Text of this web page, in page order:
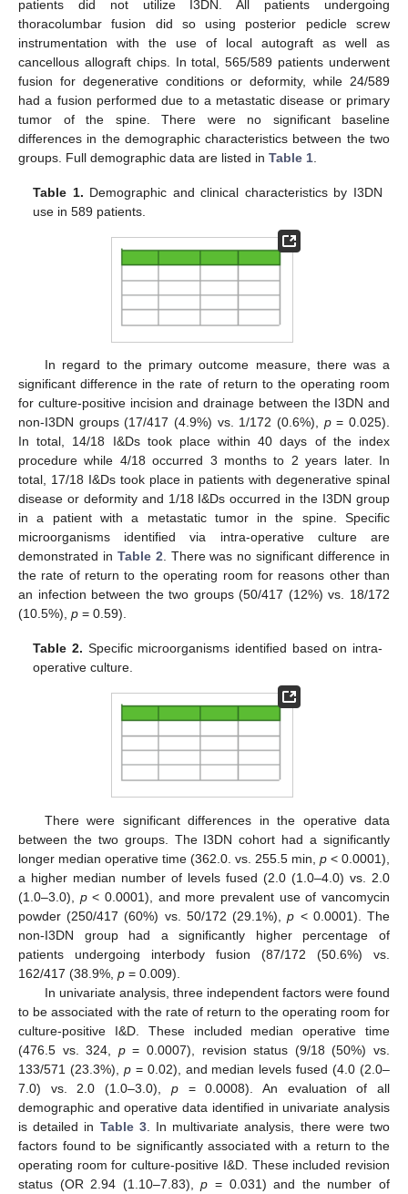
patients did not utilize I3DN. All patients undergoing
thoracolumbar fusion did so using posterior pedicle screw
instrumentation with the use of local autograft as well as
cancellous allograft chips. In total, 565/589 patients underwent
fusion for degenerative conditions or deformity, while 24/589
had a fusion performed due to a metastatic disease or primary
tumor of the spine. There were no significant baseline
differences in the demographic characteristics between the two
groups. Full demographic data are listed in Table 1
Table 1. Demographic and clinical characteristics by I3DN
use in 589 patients.
In regard to the primary outcome measure, there was a
significant difference in the rate of return to the operating room
for culture-positive incision and drainage between the I3DN and
non-I3DN groups (17/417 (4.9%) vs. 1/172 (0.6%), p= 0.025).
In total, 14/18 I&Ds took place within 40 days of the index
procedure while 4/18 occurred 3 months to 2 years later. In
total, 17/18 I&Ds took place in patients with degenerative spinal
disease or deformity and 1/18 I&Ds occurred in the I3DN group
in a patient with a metastatic tumor in the spine. Specific
microorganisms identified via intra-operative culture are
demonstrated in Table 2 . There was no significant difference in
the rate of return to the operating room for reasons other than
an infection between the two groups (50/417 (12%) vs. 18/172
(10.5%), p = 0.59).
Table 2. Specific microorganisms identified based on intra-
operative culture.
There were significant differences in the operative data
between the two groups. The I3DN cohort had a significantly
longer median operative time (362.0. vs. 255.5 min, p < 0.0001),
a higher median number of levels fused (2.0 (1.0–4.0) vs. 2.0
(1.0–3.0), p< 0.0001), and more prevalent use of vancomycin
powder (250/417 (60%) vs. 50/172 (29.1%),p < 0.0001). The
non-I3DN group had a significantly higher percentage of
patients undergoing interbody fusion (87/172 (50.6%) vs.
162/417 (38.9%, p = 0.009).
In univariate analysis, three independent factors were found
to be associated with the rate of return to the operating room for
culture-positive I&D. These included median operative time
(476.5 vs. 324, p= 0.0007), revision status (9/18 (50%) vs.
133/571 (23.3%), p= 0.02), and median levels fused (4.0 (2.0–
7.0) vs. 2.0 (1.0–3.0), p= 0.0008). An evaluation of all
demographic and operative data identified in univariate analysis
is detailed in Table 3. In multivariate analysis, there were two
factors found to be significantly associated with a return to the
operating room for culture-positive I&D. These included revision
status (OR 2.94 (1.10–7.83),p = 0.031) and the number of